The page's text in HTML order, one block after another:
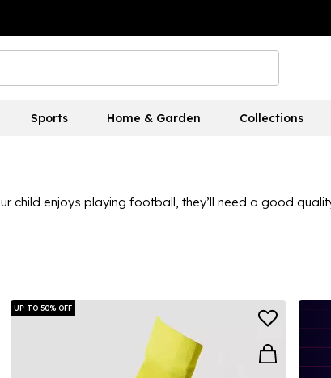
Sports Home & Garden Collections
enjoys playing football, they’ll need a good
great selection to choose from, with reliable brands in
as well as brighter colours, there’s something for
UP TO 50% OFF